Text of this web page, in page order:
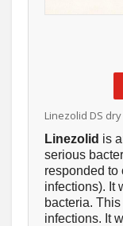
Linezolid DS
Linezolid is
serious
responded to
infections). It
bacteria.
infections. It